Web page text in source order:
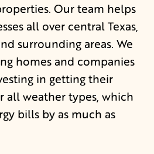
Our team helps
all over central Texas,
surrounding areas. We
homes and companies
in getting their
all weather types, which
bills by as much as